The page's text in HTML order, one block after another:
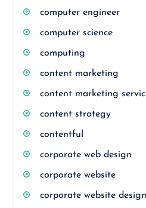
computer engineer
computer science
computing
content marketing
content marketing
content strategy
contentful
corporate web design
corporate website
corporate website design